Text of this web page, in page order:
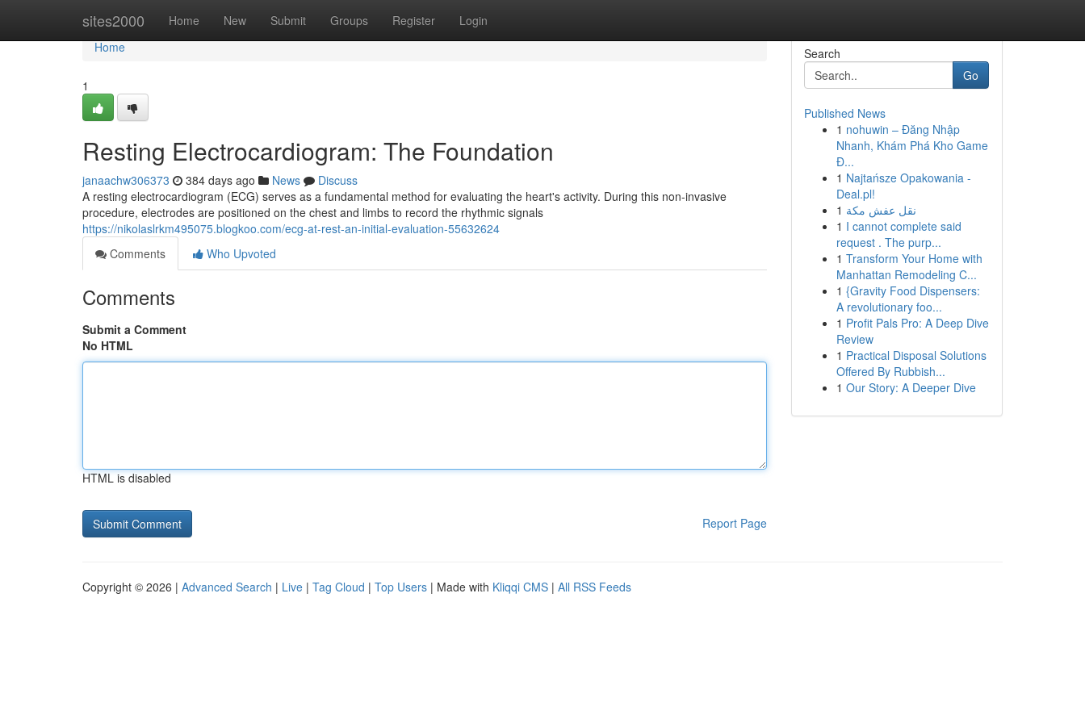
sites2000 Home New Submit Groups Register Login
Home
Home
1
Resting Electrocardiogram: The Foundation
janaachw306373 384 days ago News
Discuss
A resting electrocardiogram (ECG) serves as a fundamental method for evaluating the heart's activity. During this non-invasive
procedure, electrodes are positioned on the chest and limbs to record the rhythmic signals
https://nikolaslrkm495075.blogkoo.com/ecg-at-rest-an-initial-evaluation-55632624
Comments
Who Upvoted
Comments
Submit a Comment
No HTML
HTML is disabled
Report Page
Search
Go
Published News
1 nohuwin – Đăng Nhập
Nhanh, Khám Phá Kho Game
Đ...
1 Najtańsze Opakowania -
Deal.pl!
1 نقل عفش مكة
1 I cannot complete said
request . The purp...
1 Transform Your Home with
Manhattan Remodeling C...
1 {Gravity Food Dispensers:
A revolutionary foo...
1 Profit Pals Pro: A Deep Dive
Review
1 Practical Disposal Solutions
Offered By Rubbish...
1 Our Story: A Deeper Dive
Copyright © 2026 | Advanced Search | Live | Tag Cloud | Top Users | Made with Kliqqi CMS | All RSS Feeds